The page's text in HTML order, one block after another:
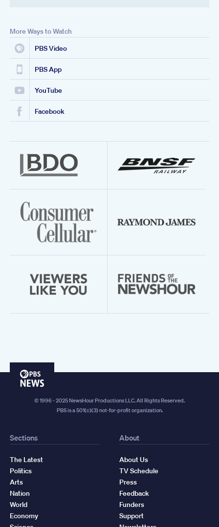
More Ways to Watch
PBS Video
PBS App
YouTube
Facebook
PBS
© 1996 - 2025 NewsHour Productions LLC. All Rights Reserved.
PBS is a 501(c)(3) not-for-profit organization.
Sections
The Latest
Politics
Arts
Nation
World
Economy
About
About Us
TV Schedule
Press
Feedback
Funders
Support